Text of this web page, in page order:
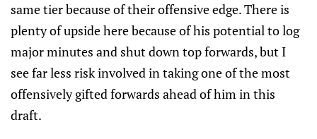
same tier because of their offensive edge. There is
plenty of upside here because of his potential to log
major minutes and shut down top forwards, but I
see far less risk involved in taking one of the most
offensively gifted forwards ahead of him in this
draft.